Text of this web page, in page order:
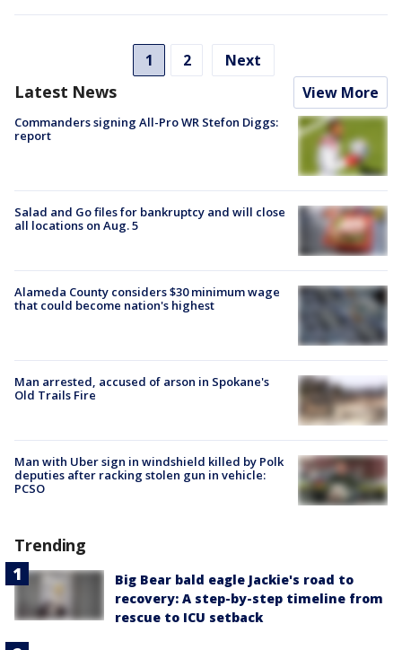
1 2 Next
Latest News View More
Commanders signing All-Pro WR Stefon Diggs:
report
Salad and Go files for bankruptcy and will close
all locations on Aug. 5
Alameda County considers $30 minimum wage
that could become nation's highest
Man arrested, accused of arson in Spokane's
Old Trails Fire
Man with Uber sign in windshield killed by Polk
deputies after racking stolen gun in vehicle:
PCSO
Trending
Big Bear bald eagle Jackie's road to
recovery: A step-by-step timeline from
rescue to ICU setback